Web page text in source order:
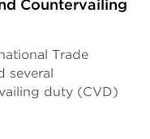
Countervailing
Trade
several
duty (CVD)